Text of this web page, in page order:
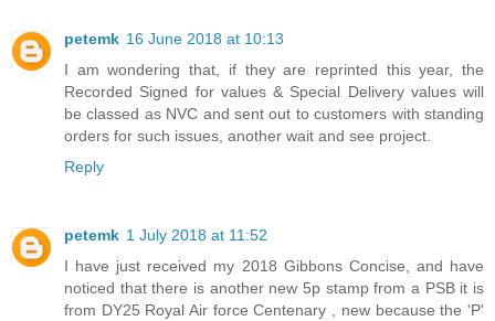
petemk 16 June 2018 at 10:13
I am wondering that, if they are reprinted this year, the
Recorded Signed for values & Special Delivery values will
be classed as NVC and sent out to customers with standing
orders for such issues, another wait and see project.
Reply
petemk 1 July 2018 at 11:52
I have just received my 2018 Gibbons Concise, and have
noticed that there is another new 5p stamp from a PSB it is
from DY25 Royal Air force Centenary , new because the 'P'